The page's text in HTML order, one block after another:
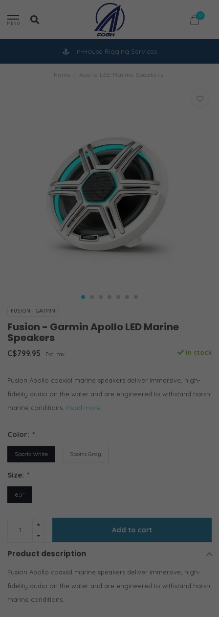
MENU
0
In-House Rigging Services
Home Apollo LED Marine Speakers
FUSION - GARMIN
Fusion - Garmin Apollo LED Marine
Speakers
C$799.95 Excl. tax In stock
Fusion Apollo coaxial marine speakers deliver immersive, high-
fidelity audio on the water and are engineered to withstand harsh
marine conditions. Read more..
Color: *
Sports White Sports Gray
Size: *
6.5"
Add to cart
Product description
Fusion Apollo coaxial marine speakers deliver immersive, high-
fidelity audio on the water and are engineered to withstand harsh
marine conditions.